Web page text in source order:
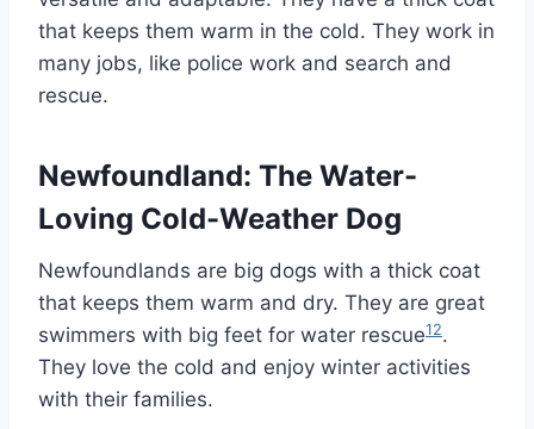
that keeps them warm in the cold. They work in
many jobs, like police work and search and
rescue.
Newfoundland: The Water-
Loving Cold-Weather Dog
Newfoundlands are big dogs with a thick coat
that keeps them warm and dry. They are great
swimmers with big feet for water rescue12.
They love the cold and enjoy winter activities
with their families.